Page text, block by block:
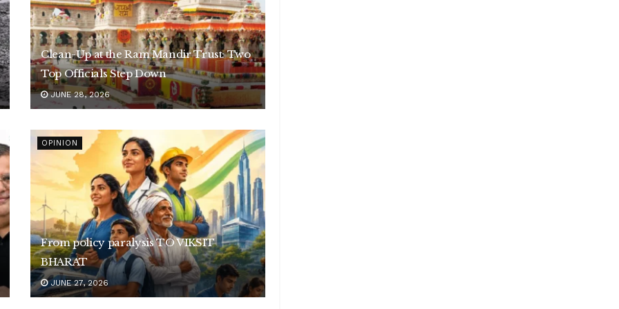
Clean-Up at the Ram Mandir Trust: Two
Top Officials Step Down
JUNE 28, 2026
OPINION
From policy paralysis TO VIKSIT
BHARAT
JUNE 27, 2026